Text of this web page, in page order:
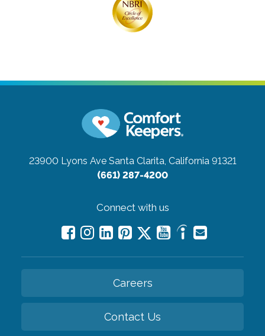
23900 Lyons Ave Santa Clarita, California 91321
(661) 287-4200
Connect with us
Careers
Contact Us